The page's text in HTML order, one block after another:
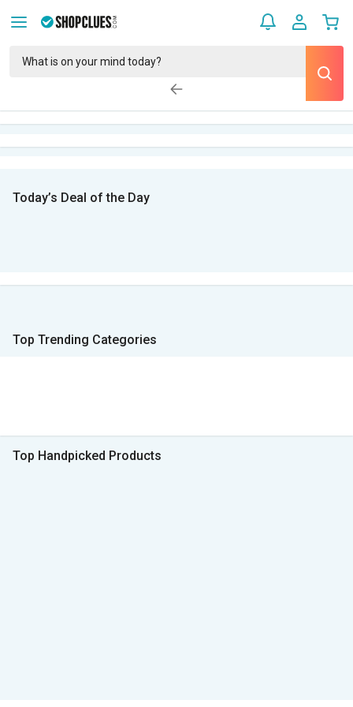
Today’s Deal of the Day
Top Trending Categories
Top Handpicked Products